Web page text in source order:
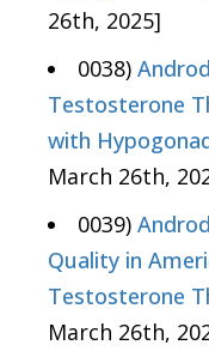
26th, 2025]
0038)
Testosterone
with
March 26th,
0039)
Quality in
Testosterone
March 26th,